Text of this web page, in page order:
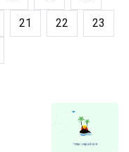
21 22
23